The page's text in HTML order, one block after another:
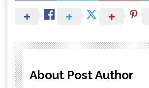
About Post Author